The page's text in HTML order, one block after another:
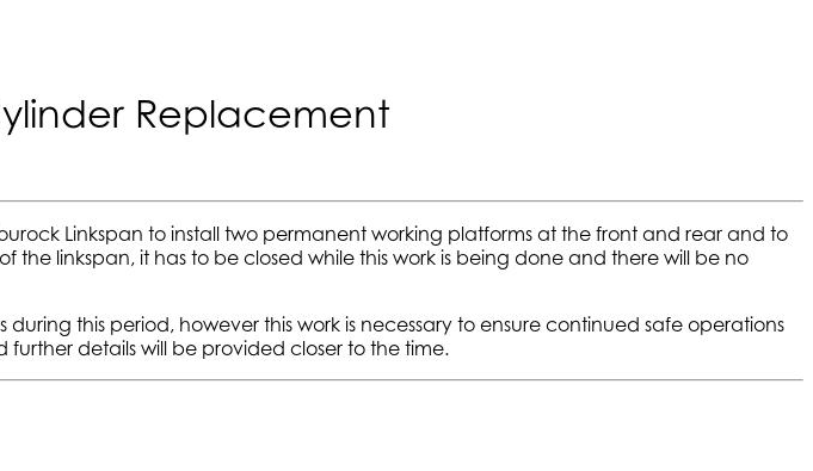
Replacement
Linkspan to install two permanent working platforms at the front and rear and to
linkspan, it has to be closed while this work is being done and there will be no
this period, however this work is necessary to ensure continued safe operations
details will be provided closer to the time.